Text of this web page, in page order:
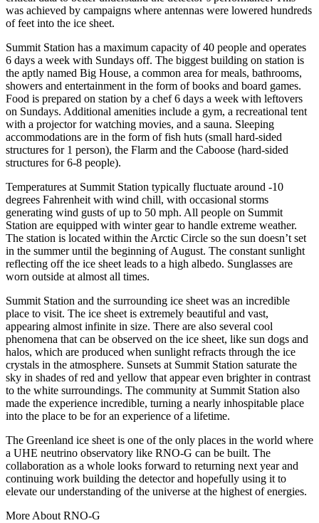
was achieved by campaigns where antennas were lowered hundreds
of feet into the ice sheet.
Summit Station has a maximum capacity of 40 people and operates
6 days a week with Sundays off. The biggest building on station is
the aptly named Big House, a common area for meals, bathrooms,
showers and entertainment in the form of books and board games.
Food is prepared on station by a chef 6 days a week with leftovers
on Sundays. Additional amenities include a gym, a recreational tent
with a projector for watching movies, and a sauna. Sleeping
accommodations are in the form of fish huts (small hard-sided
structures for 1 person), the Flarm and the Caboose (hard-sided
structures for 6-8 people).
Temperatures at Summit Station typically fluctuate around -10
degrees Fahrenheit with wind chill, with occasional storms
generating wind gusts of up to 50 mph. All people on Summit
Station are equipped with winter gear to handle extreme weather.
The station is located within the Arctic Circle so the sun doesn’t set
in the summer until the beginning of August. The constant sunlight
reflecting off the ice sheet leads to a high albedo. Sunglasses are
worn outside at almost all times.
Summit Station and the surrounding ice sheet was an incredible
place to visit. The ice sheet is extremely beautiful and vast,
appearing almost infinite in size. There are also several cool
phenomena that can be observed on the ice sheet, like sun dogs and
halos, which are produced when sunlight refracts through the ice
crystals in the atmosphere. Sunsets at Summit Station saturate the
sky in shades of red and yellow that appear even brighter in contrast
to the white surroundings. The community at Summit Station also
made the experience incredible, turning a nearly inhospitable place
into the place to be for an experience of a lifetime.
The Greenland ice sheet is one of the only places in the world where
a UHE neutrino observatory like RNO-G can be built. The
collaboration as a whole looks forward to returning next year and
continuing work building the detector and hopefully using it to
elevate our understanding of the universe at the highest of energies.
More About RNO-G